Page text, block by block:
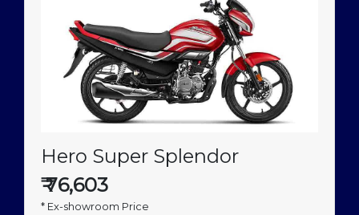
Hero Super Splendor
₹76,603
* Ex-showroom Price